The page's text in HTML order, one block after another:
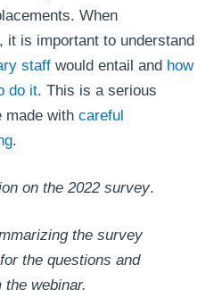
When
it is important to understand
staff would entail and how
do it. This is a serious
made with careful
.
on the 2022 survey.
the survey
for the questions and
webinar.